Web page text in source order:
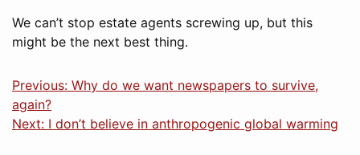
We can’t stop estate agents screwing up, but this
might be the next best thing.
Previous: Why do we want newspapers to survive,
again?
Next: I don’t believe in anthropogenic global warming